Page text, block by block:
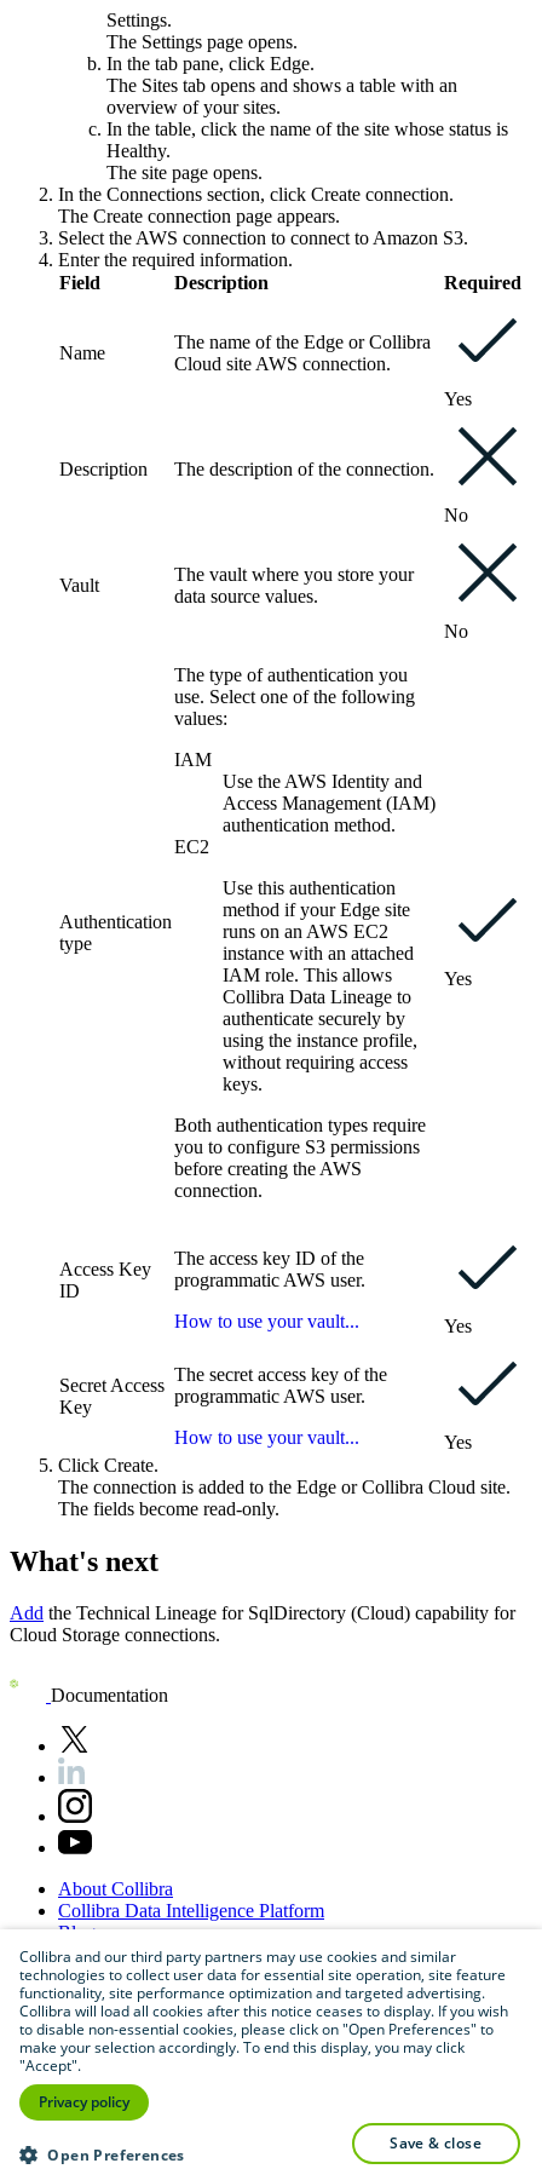
Settings.
The Settings page opens.
In the tab pane, click Edge.
The Sites tab opens and shows a table with an
overview of your sites.
In the table, click the name of the site whose status is
Healthy.
The site page opens.
In the Connections section, click Create connection.
The Create connection page appears.
Select the AWS connection to connect to Amazon S3.
Enter the required information.
Field
Description Required
Name
The name of the Edge or Collibra
Cloud site AWS connection.
Yes
Description The description of the connection.
No
Vault
The vault where you store your
data source values.
No
Authentication
type
The type of authentication you
use. Select one of the following
values:
IAM
Use the AWS Identity and
Access Management (IAM)
authentication method.
EC2
Use this authentication
method if your Edge site
runs on an AWS EC2
instance with an attached
IAM role. This allows
Collibra Data Lineage to
authenticate securely by
using the instance profile,
without requiring access
keys.
Both authentication types require
you to configure S3 permissions
before creating the AWS
connection.
Yes
Access Key
ID
The access key ID of the
programmatic AWS user.
How to use your vault...
Yes
Secret Access
Key
The secret access key of the
programmatic AWS user.
How to use your vault...
Yes
Click Create.
The connection is added to the Edge or Collibra Cloud site.
The fields become read-only.
What's next
Add the Technical Lineage for SqlDirectory (Cloud) capability for
Cloud Storage connections.
Documentation
About Collibra
Collibra Data Intelligence Platform
Blog
Careers
PartnerProgram
Contactus
Sitemap
Collibra and our third party partners may use cookies and similar
technologies to collect user data for essential site operation, site feature
functionality, site performance optimization and targeted advertising.
Collibra will load all cookies after this notice ceases to display. If you wish
to disable non-essential cookies, please click on "Open Preferences" to
make your selection accordingly. To end this display, you may click
"Accept".
Privacy policy
Open Preferences
save & close